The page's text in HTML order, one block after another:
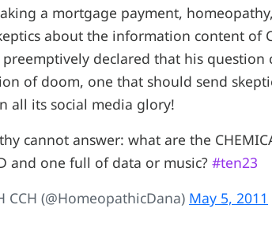
a mortgage payment,
about the information content of
declared that his question
of doom, one that should send
all its social media glory!
cannot answer: what are the
and one full of data or music? #ten23
(@HomeopathicDana) May 5, 2011